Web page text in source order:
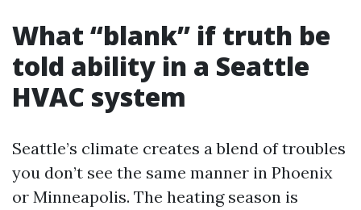
What “blank” if truth be
told ability in a Seattle
HVAC system
Seattle’s climate creates a blend of troubles
you don’t see the same manner in Phoenix
or Minneapolis. The heating season is